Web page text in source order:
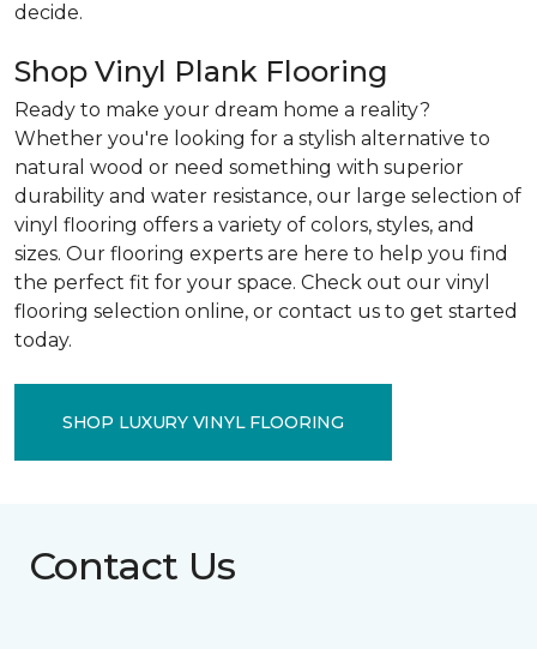
decide.
Shop Vinyl Plank Flooring
Ready to make your dream home a reality?
Whether you're looking for a stylish alternative to
natural wood or need something with superior
durability and water resistance, our large selection of
vinyl flooring offers a variety of colors, styles, and
sizes. Our flooring experts are here to help you find
the perfect fit for your space. Check out our vinyl
flooring selection online, or contact us to get started
today.
SHOP LUXURY VINYL FLOORING
Contact Us